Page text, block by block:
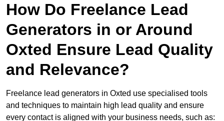
How Do Freelance Lead
Generators in or Around
Oxted Ensure Lead Quality
and Relevance?
Freelance lead generators in Oxted use specialised tools
and techniques to maintain high lead quality and ensure
every contact is aligned with your business needs, such as: